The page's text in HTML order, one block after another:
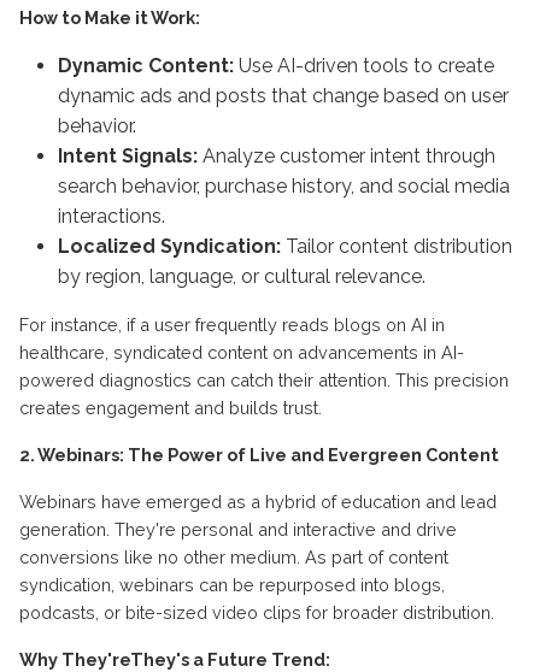
How to Make it Work:
Dynamic Content: Use AI-driven tools to create
dynamic ads and posts that change based on user
behavior.
Intent Signals: Analyze customer intent through
search behavior, purchase history, and social media
interactions.
Localized Syndication: Tailor content distribution
by region, language, or cultural relevance.
For instance, if a user frequently reads blogs on AI in
healthcare, syndicated content on advancements in AI-
powered diagnostics can catch their attention. This precision
creates engagement and builds trust.
2. Webinars: The Power of Live and Evergreen Content
Webinars have emerged as a hybrid of education and lead
generation. They're personal and interactive and drive
conversions like no other medium. As part of content
syndication, webinars can be repurposed into blogs,
podcasts, or bite-sized video clips for broader distribution.
Why They'reThey's a Future Trend: